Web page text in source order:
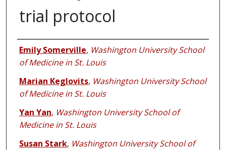
trial protocol
Authors
Emily Somerville, Washington University School
of Medicine in St. Louis
Marian Keglovits, Washington University School
of Medicine in St. Louis
Yan Yan, Washington University School of
Medicine in St. Louis
Susan Stark, Washington University School of